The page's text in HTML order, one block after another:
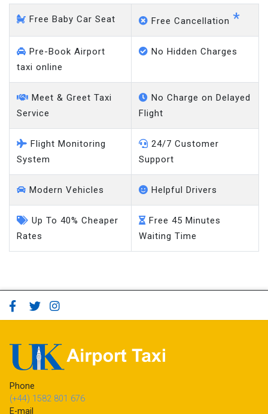
Free Baby Car Seat Free Cancellation *
Pre-Book Airport
taxi online
No Hidden Charges
Meet & Greet Taxi
Service
No Charge on Delayed
Flight
Flight Monitoring
System
24/7 Customer
Support
Modern Vehicles Helpful Drivers
Up To 40% Cheaper
Rates
Free 45 Minutes
Waiting Time
Phone
(+44) 1582 801 676
E-mail